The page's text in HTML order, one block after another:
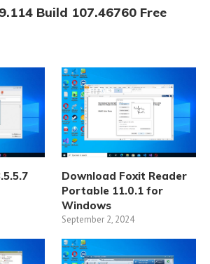
Build 107.46760 Free
Download Foxit Reader
Portable 11.0.1 for
Windows
September 2, 2024